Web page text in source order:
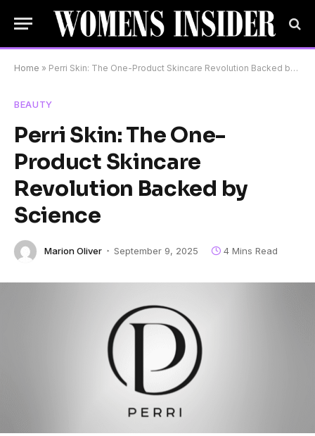
Home » Perri Skin: The One-Product Skincare Revolution Backed by Science
BEAUTY
Perri Skin: The One-
Product Skincare
Revolution Backed by
Science
Marion Oliver September 9, 2025 4 Mins Read